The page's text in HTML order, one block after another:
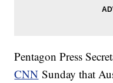
Pentagon Press
CNN Sunday that